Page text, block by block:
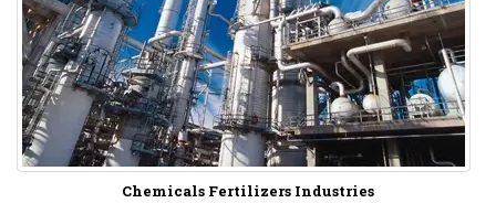
Chemicals Fertilizers Industries